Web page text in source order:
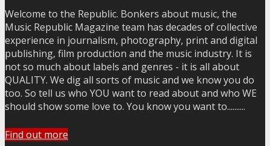
Welcome to the Republic. Bonkers about music, the
Music Republic Magazine team has decades of collective
experience in journalism, photography, print and digital
publishing, film production and the music industry. It is
not so much about labels and genres - it is all about
QUALITY. We dig all sorts of music and we know you do
too. So tell us who YOU want to read about and who WE
should show some love to. You know you want to..........
Find out more